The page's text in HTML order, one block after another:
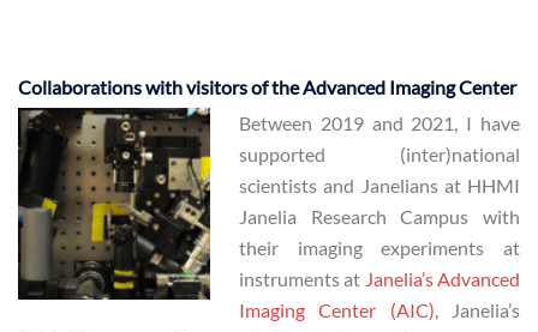
Collaborations with visitors of the Advanced Imaging Center
Between 2019 and 2021, I have
supported (inter)national
scientists and Janelians at HHMI
Janelia Research Campus with
their imaging experiments at
instruments at Janelia’s Advanced
Imaging Center (AIC), Janelia’s